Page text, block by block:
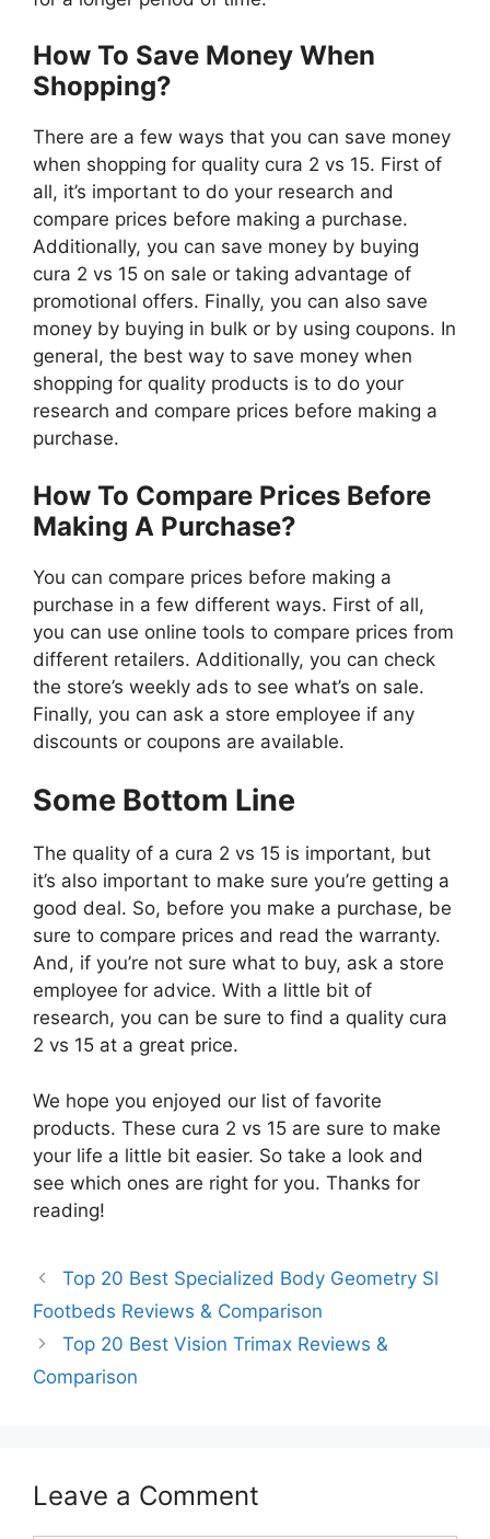
How To Save Money When
Shopping?
There are a few ways that you can save money
when shopping for quality cura 2 vs 15. First of
all, it’s important to do your research and
compare prices before making a purchase.
Additionally, you can save money by buying
cura 2 vs 15 on sale or taking advantage of
promotional offers. Finally, you can also save
money by buying in bulk or by using coupons. In
general, the best way to save money when
shopping for quality products is to do your
research and compare prices before making a
purchase.
How To Compare Prices Before
Making A Purchase?
You can compare prices before making a
purchase in a few different ways. First of all,
you can use online tools to compare prices from
different retailers. Additionally, you can check
the store’s weekly ads to see what’s on sale.
Finally, you can ask a store employee if any
discounts or coupons are available.
Some Bottom Line
The quality of a cura 2 vs 15 is important, but
it’s also important to make sure you’re getting a
good deal. So, before you make a purchase, be
sure to compare prices and read the warranty.
And, if you’re not sure what to buy, ask a store
employee for advice. With a little bit of
research, you can be sure to find a quality cura
2 vs 15 at a great price.
We hope you enjoyed our list of favorite
products. These cura 2 vs 15 are sure to make
your life a little bit easier. So take a look and
see which ones are right for you. Thanks for
reading!
Top 20 Best Specialized Body Geometry Sl
Footbeds Reviews & Comparison
Top 20 Best Vision Trimax Reviews &
Comparison
Leave a Comment